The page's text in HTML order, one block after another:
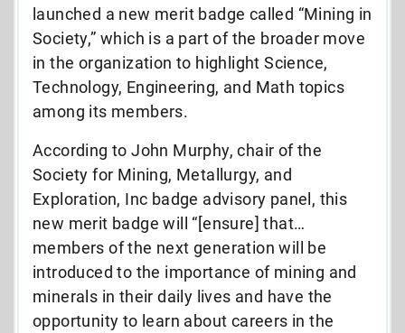
launched a new merit badge called “Mining in
Society,” which is a part of the broader move
in the organization to highlight Science,
Technology, Engineering, and Math topics
among its members.
According to John Murphy, chair of the
Society for Mining, Metallurgy, and
Exploration, Inc badge advisory panel, this
new merit badge will “[ensure] that…
members of the next generation will be
introduced to the importance of mining and
minerals in their daily lives and have the
opportunity to learn about careers in the